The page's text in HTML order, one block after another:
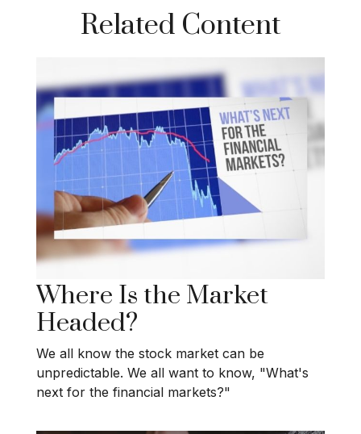
Related Content
Where Is the Market
Headed?
We all know the stock market can be
unpredictable. We all want to know, "What's
next for the financial markets?"